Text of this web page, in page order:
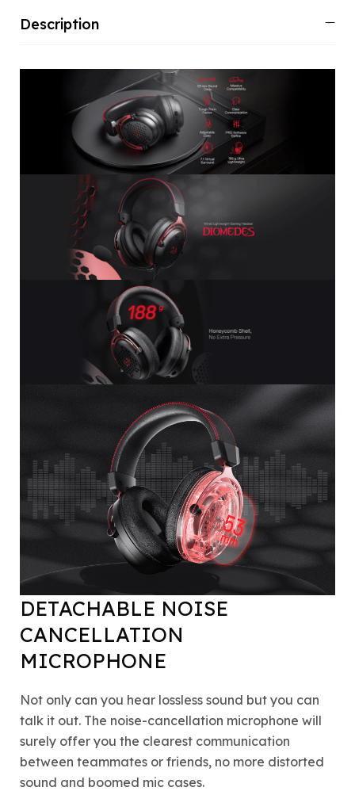
Description
DETACHABLE NOISE
CANCELLATION
MICROPHONE
Not only can you hear lossless sound but you can
talk it out. The noise-cancellation microphone will
surely offer you the clearest communication
between teammates or friends, no more distorted
sound and boomed mic cases.